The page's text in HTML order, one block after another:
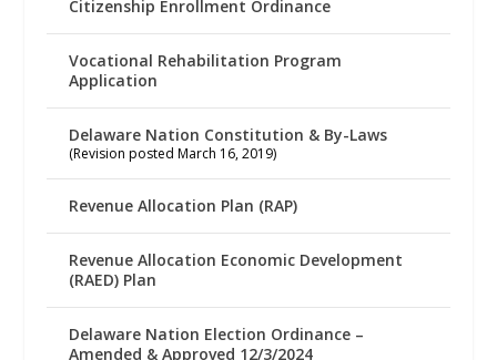
Citizenship Enrollment Ordinance
Vocational Rehabilitation Program
Application
Delaware Nation Constitution & By-Laws
(Revision posted March 16, 2019)
Revenue Allocation Plan (RAP)
Revenue Allocation Economic Development
(RAED) Plan
Delaware Nation Election Ordinance –
Amended & Approved 12/3/2024